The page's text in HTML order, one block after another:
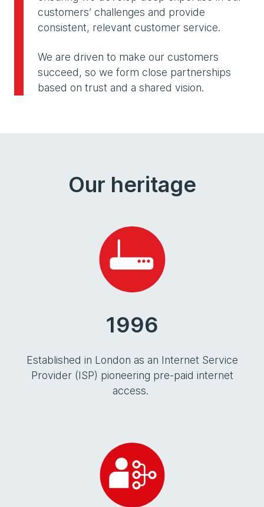
customers’ challenges and provide
consistent, relevant customer service.
We are driven to make our customers
succeed, so we form close partnerships
based on trust and a shared vision.
Our heritage
1996
Established in London as an Internet Service
Provider (ISP) pioneering pre-paid internet
access.